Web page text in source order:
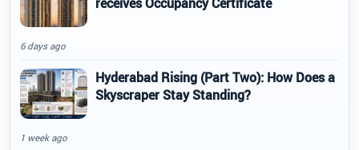
6 days ago
Hyderabad Rising (Part Two): How Does a
Skyscraper Stay Standing?
1 week ago